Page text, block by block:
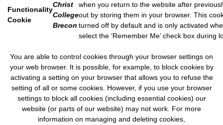
Functionality
Cookie
Christ
College
Brecon
when you return to the website after
out by storing them in your browser. This
turned off by default and is only activated
select the ‘Remember Me’ check box during
You are able to control cookies through your browser settings on
your web browser. It is possible, for example, to block cookies by
activating a setting on your browser that allows you to refuse the
setting of all or some cookies. However, if you use your browser
settings to block all cookies (including essential cookies) our
website (or parts of our website) may not work. For more
information on managing and deleting cookies,